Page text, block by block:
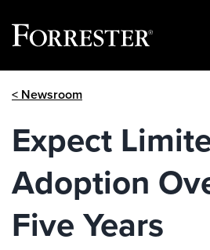
< Newsroom
Expect
Adoption
Five Years